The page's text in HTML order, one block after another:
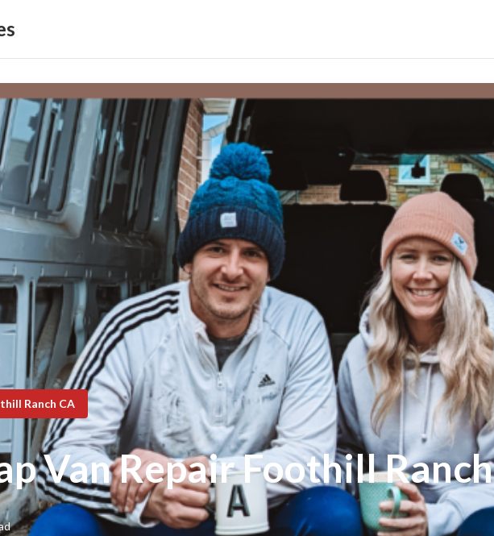
Ranch CA
Van Repair Foothill Ranch